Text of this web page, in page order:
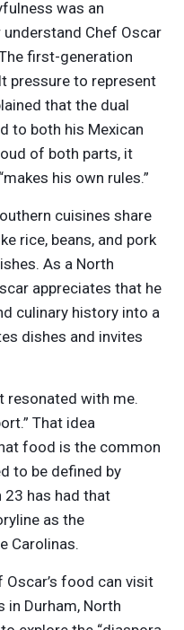
was an
Chef Oscar
first-generation
pressure to represent
that the dual
to both his Mexican
of both parts, it
his own rules.”
cuisines share
rice, beans, and pork
As a North
appreciates that he
culinary history into a
dishes and invites
resonated with me.
That idea
food is the common
to be defined by
23 has had that
as the
Carolinas.
Oscar’s food can visit
in Durham, North